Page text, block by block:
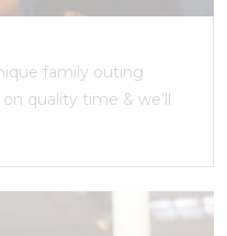
family outing
quality time & we’ll